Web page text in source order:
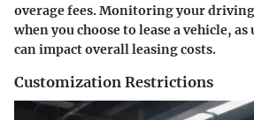
overage fees. Monitoring your
when you choose to lease a vehicle,
can impact overall leasing costs.
Customization Restrictions